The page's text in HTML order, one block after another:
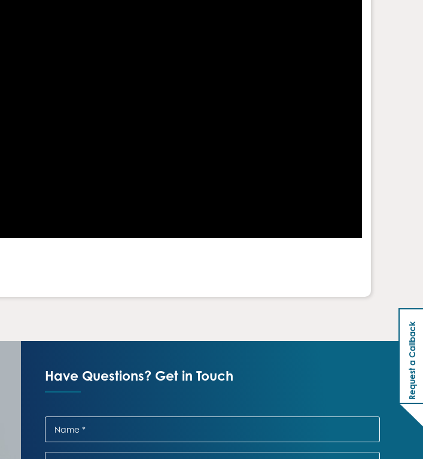
Have Questions? Get in Touch Request a Callback